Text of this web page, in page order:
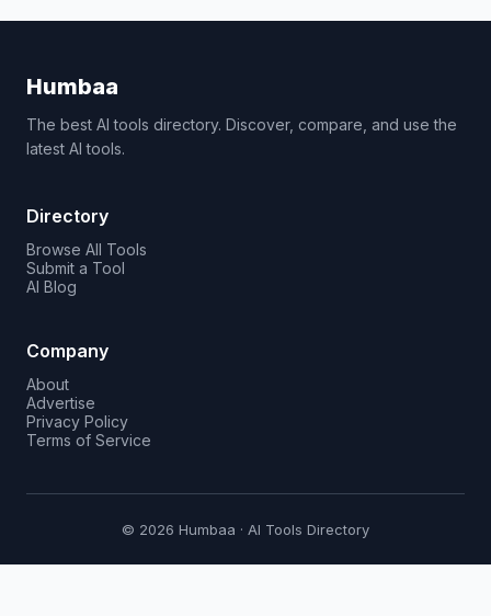
Humbaa
The best AI tools directory. Discover, compare, and use the
latest AI tools.
Directory
Browse All Tools
Submit a Tool
AI Blog
Company
About
Advertise
Privacy Policy
Terms of Service
© 2026 Humbaa · AI Tools Directory